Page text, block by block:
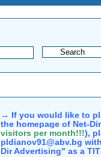
→ If you would like to
the homepage of Net-
visitors per month!!!),
pldianov91@abv.bg
Dir Advertising" as a